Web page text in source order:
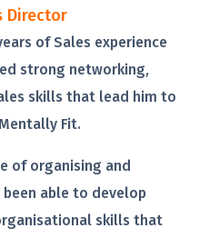
Director
of Sales experience
strong networking,
skills that lead him to
Fit.
of organising and
able to develop
skills that